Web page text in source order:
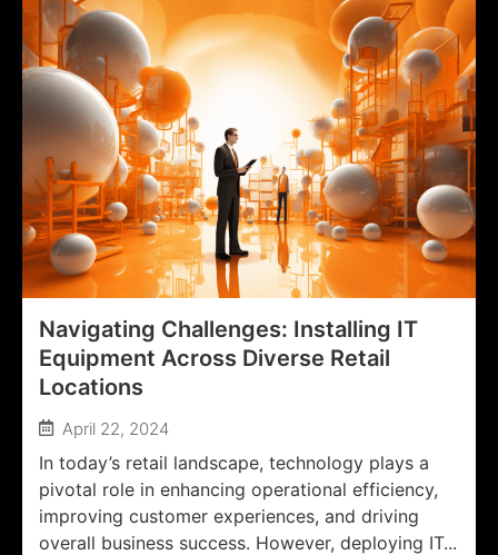
Navigating Challenges: Installing IT
Equipment Across Diverse Retail
Locations
April 22, 2024
In today’s retail landscape, technology plays a
pivotal role in enhancing operational efficiency,
improving customer experiences, and driving
overall business success. However, deploying IT...